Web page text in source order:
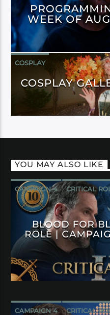
WEEK OF
COSPLAY
COSPLAY
YOU MAY ALSO LIKE
CAMPAIGN 4 CRITICAL
BLOOD FOR
ROLE |
CAMPAIGN 4 CRITICAL